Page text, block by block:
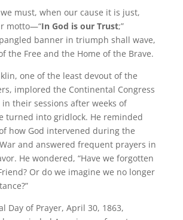
must, when our cause it is just,
motto—“In God is our Trust;”
banner in triumph shall wave,
the Free and the Home of the Brave.
one of the least devout of the
implored the Continental Congress
their sessions after weeks of
turned into gridlock. He reminded
how God intervened during the
and answered frequent prayers in
He wondered, “Have we forgotten
Or do we imagine we no longer
Day of Prayer, April 30, 1863,